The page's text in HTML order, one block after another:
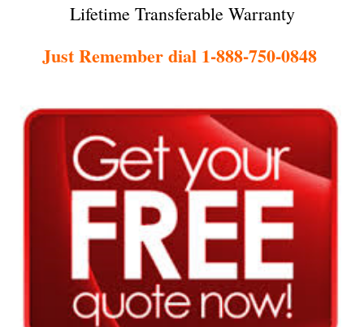
Lifetime Transferable Warranty
Just Remember dial 1-888-750-0848